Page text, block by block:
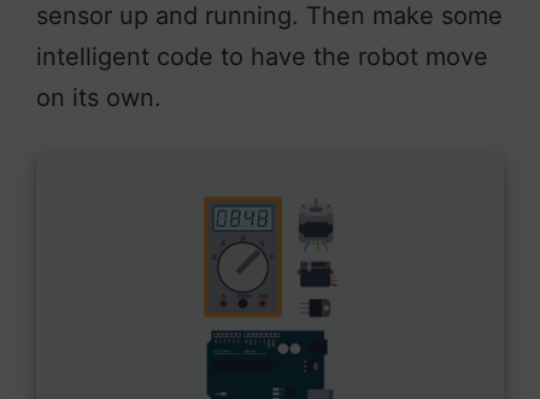
sensor up and running. Then make some
intelligent code to have the robot move
on its own.